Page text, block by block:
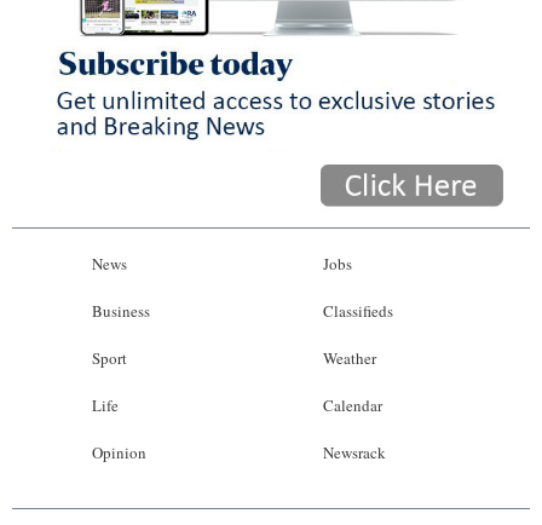
News
Business
Sport
Life
Opinion
Jobs
Classifieds
Weather
Calendar
Newsrack